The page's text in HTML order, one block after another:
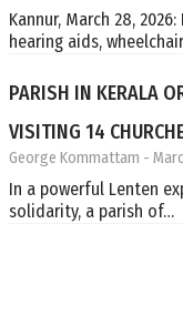
Kannur, March 28,
hearing aids,
PARISH IN KERALA
VISITING 14
George Kommattam -
In a powerful Lenten
solidarity, a parish of…